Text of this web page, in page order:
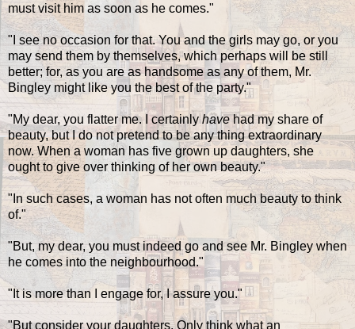
must visit him as soon as he comes."
"I see no occasion for that. You and the girls may go, or you
may send them by themselves, which perhaps will be still
better; for, as you are as handsome as any of them, Mr.
Bingley might like you the best of the party."
"My dear, you flatter me. I certainly havehad my share of
beauty, but I do not pretend to be any thing extraordinary
now. When a woman has five grown up daughters, she
ought to give over thinking of her own beauty."
"In such cases, a woman has not often much beauty to think
of."
"But, my dear, you must indeed go and see Mr. Bingley when
he comes into the neighbourhood."
"It is more than I engage for, I assure you."
"But consider your daughters. Only think what an